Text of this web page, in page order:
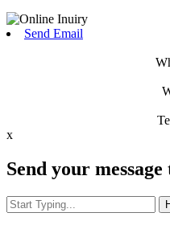
Send Email
x
Send your message